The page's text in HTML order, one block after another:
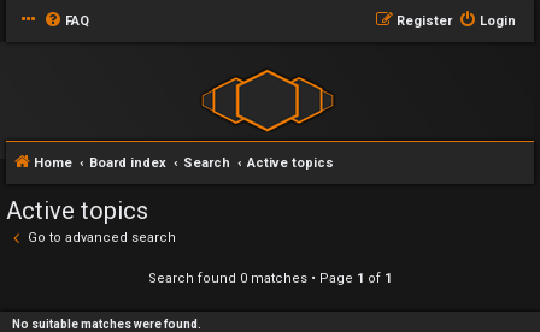
FAQ Login
Register
Home Board index Search Active topics
Active topics
Go to advanced search
Search found 0 matches • Page 1 of 1
No suitable matches were found.